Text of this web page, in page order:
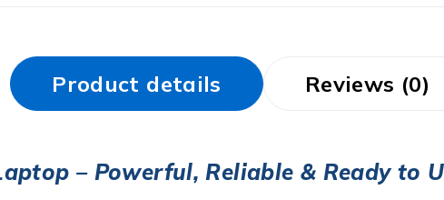
Product details Reviews (0)
– Powerful, Reliable & Ready to